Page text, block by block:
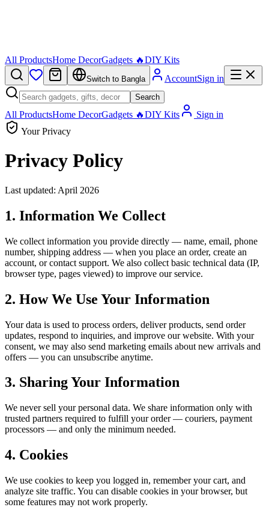
All ProductsHome DecorGadgets 🔥DIY Kits
Switch to Bangla AccountSign in
Search
All ProductsHome DecorGadgets 🔥DIY Kits
Sign in
Your Privacy
Privacy Policy
Last updated: April 2026
1. Information We Collect
We collect information you provide directly — name, email, phone
number, shipping address — when you place an order, create an
account, or contact support. We also collect basic technical data (IP,
browser type, pages viewed) to improve our service.
2. How We Use Your Information
Your data is used to process orders, deliver products, send order
updates, respond to inquiries, and improve our website. With your
consent, we may also send marketing emails about new arrivals and
offers — you can unsubscribe anytime.
3. Sharing Your Information
We never sell your personal data. We share information only with
trusted partners required to fulfill your order — couriers, payment
processors — and only the minimum needed.
4. Cookies
We use cookies to keep you logged in, remember your cart, and
analyze site traffic. You can disable cookies in your browser, but
some features may not work properly.